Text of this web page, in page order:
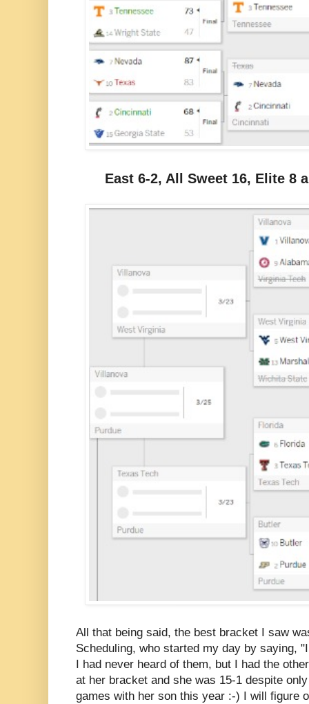
East 6-2, All Sweet 16, Elite 8
All that being said, the best bracket I saw
Scheduling, who started my day by saying,
I had never heard of them, but I had the
at her bracket and she was 15-1 despite
games with her son this year :-) I will figure